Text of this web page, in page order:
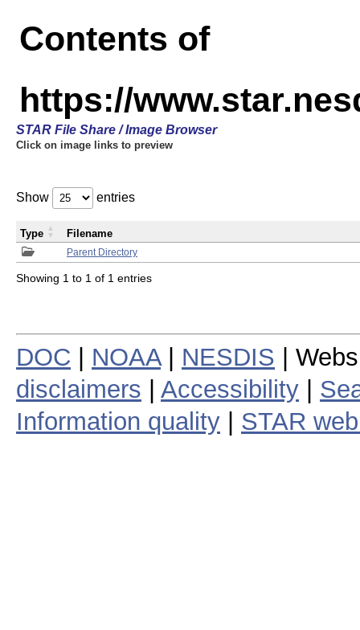
Contents of
https://
STAR File Share / Image Browser
Click on image links to preview
Show entries
Parent Directory
Type Filename
Showing 1 to 1 of 1 entries
DOC NOAA| NESDIS |
disclaimers
Accessibility
Information quality
STAR